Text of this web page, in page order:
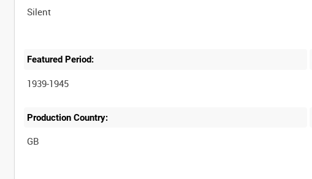
Silent
Featured Period:
1939-1945
Production Country: